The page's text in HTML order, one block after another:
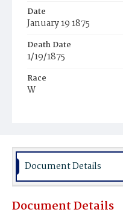
Date
January 19 1875
Death Date
1/19/1875
Race
W
Place of Birth
N.Y.
Burial Place
Document Details
Document Details